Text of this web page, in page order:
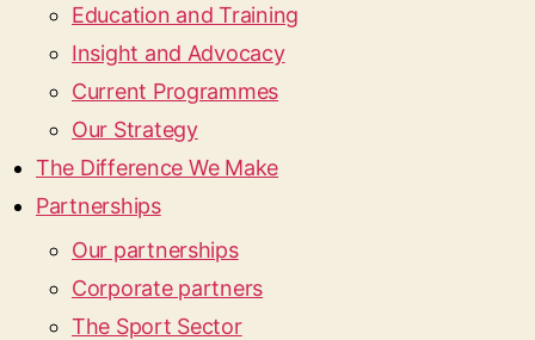
Education and Training
Insight and Advocacy
Current Programmes
Our Strategy
The Difference We Make
Partnerships
Our partnerships
Corporate partners
The Sport Sector